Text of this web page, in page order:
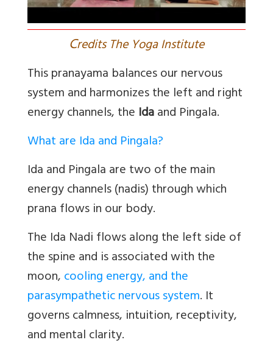
Credits The Yoga Institute
This pranayama balancesour nervous
system and harmonizes the left and right
energy channels, the Idaand Pingala.
What are Ida and Pingala?
Ida and Pingalaare two of the main
energy channels (nadis)through which
prana flows in our body.
The Ida Nadiflows along the left side of
the spine and is associated with the
moon,cooling energy, and the
parasympathetic nervous system. It
governs calmness, intuition, receptivity,
and mental clarity.